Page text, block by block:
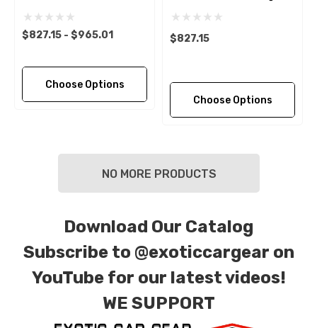
$827.15 - $965.01
Choose Options
$827.15
Choose Options
NO MORE PRODUCTS
Download Our Catalog
Subscribe to @exoticcargear on
YouTube for our latest videos!
WE SUPPORT